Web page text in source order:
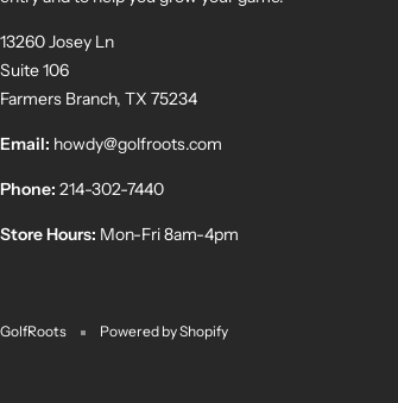
13260 Josey Ln
Suite 106
Farmers Branch, TX 75234
Email: howdy@golfroots.com
Phone: 214-302-7440
Store Hours: Mon-Fri 8am-4pm
GolfRoots Powered by Shopify